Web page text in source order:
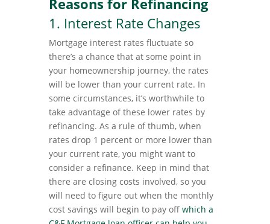
1. Interest Rate Changes
Mortgage interest rates fluctuate so
there’s a chance that at some point in
your homeownership journey, the rates
will be lower than your current rate. In
some circumstances, it’s worthwhile to
take advantage of these lower rates by
refinancing. As a rule of thumb, when
rates drop 1 percent or more lower than
your current rate, you might want to
consider a refinance. Keep in mind that
there are closing costs involved, so you
will need to figure out when the monthly
cost savings will begin to pay off which a